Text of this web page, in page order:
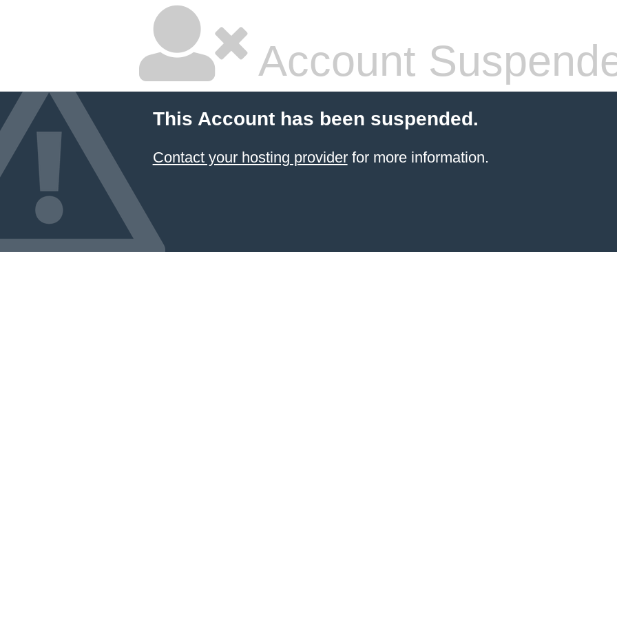
Account
This Account has been suspended.
Contact your hosting providerfor more information.